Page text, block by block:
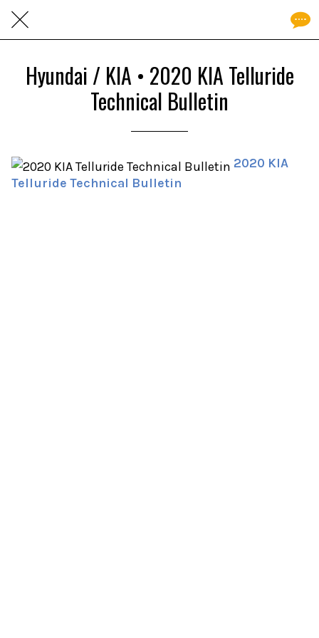
Hyundai / KIA • 2020 KIA Telluride
Technical Bulletin
2020 KIA
Telluride Technical Bulletin